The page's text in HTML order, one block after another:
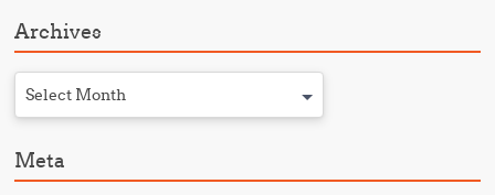
Archives
Select Month
Meta